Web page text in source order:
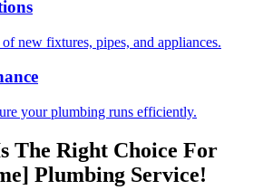
new fixtures, pipes, and appliances.
your plumbing runs efficiently.
The Right Choice For
Plumbing Service!